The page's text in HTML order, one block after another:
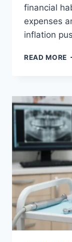
financial
expenses
inflation
READ MORE
A